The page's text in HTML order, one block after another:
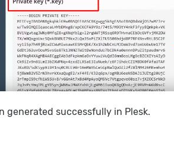
generated successfully in Plesk.